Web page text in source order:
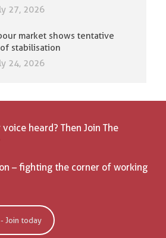
27, 2026
market shows tentative
stabilisation
24, 2026
heard? Then Join The
– fighting the corner of working
Join today